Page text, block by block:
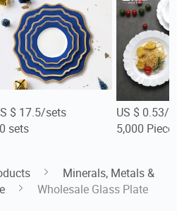
$ 17.5/sets
sets
US $ 0.53/
5,000
Minerals, Metals &
Wholesale Glass Plate